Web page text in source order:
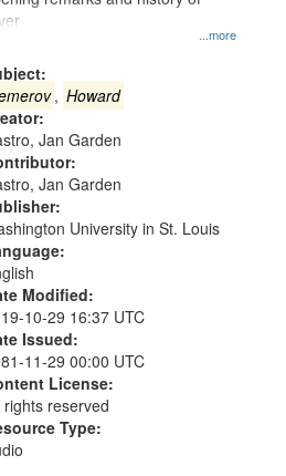
...more
, Howard
Jan Garden
Jan Garden
University in St. Louis
Modified:
10-29 16:37 UTC
Issued:
11-29 00:00 UTC
License:
rights reserved
Type: